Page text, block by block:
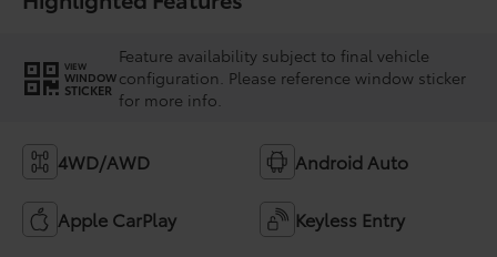
VIEW
WINDOW
STICKER
Feature availability subject to final vehicle
configuration. Please reference window sticker
for more info.
4WD/AWD Android Auto
Apple CarPlay Keyless Entry